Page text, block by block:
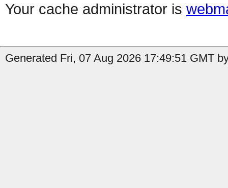
Your cache administrator is
Generated Fri, 07 Aug 2026 17:49:51 GMT